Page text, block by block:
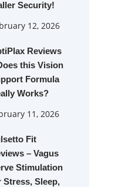
Security!
12, 2026
Reviews
this Vision
Formula
Works?
11, 2026
Fit
– Vagus
Stimulation
Stress, Sleep,